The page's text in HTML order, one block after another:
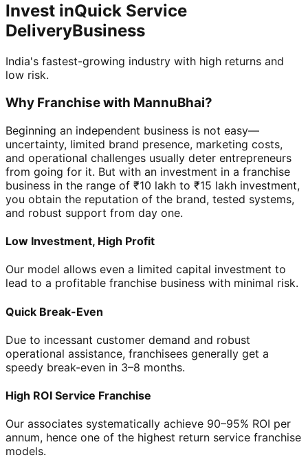
Invest inQuick Service
DeliveryBusiness
India's fastest-growing industry with high returns and
low risk.
Why Franchise with MannuBhai?
Beginning an independent business is not easy—
uncertainty, limited brand presence, marketing costs,
and operational challenges usually deter entrepreneurs
from going for it. But with an investment in a franchise
business in the range of ₹10 lakh to ₹15 lakh investment,
you obtain the reputation of the brand, tested systems,
and robust support from day one.
Low Investment, High Profit
Our model allows even a limited capital investment to
lead to a profitable franchise business with minimal risk.
Quick Break-Even
Due to incessant customer demand and robust
operational assistance, franchisees generally get a
speedy break-even in 3–8 months.
High ROI Service Franchise
Our associates systematically achieve 90–95% ROI per
annum, hence one of the highest return service franchise
models.